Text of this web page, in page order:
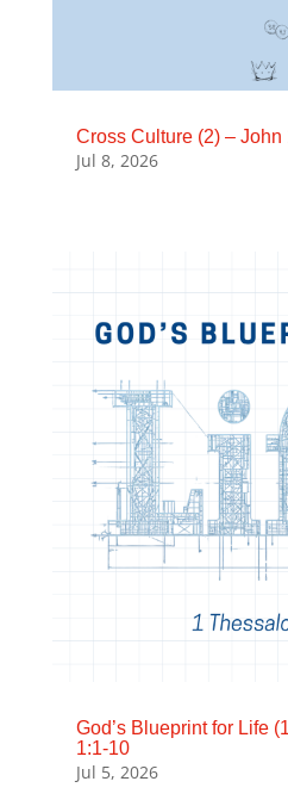
Cross Culture (2) – John
Jul 8, 2026
God’s Blueprint for Life
1:1-10
Jul 5, 2026